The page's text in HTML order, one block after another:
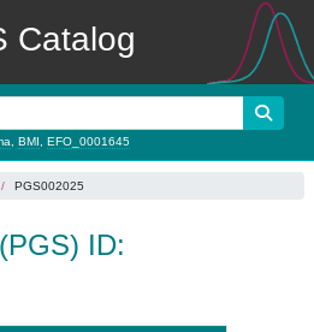
Catalog
BMI EFO_0001645
PGS002025
ID: